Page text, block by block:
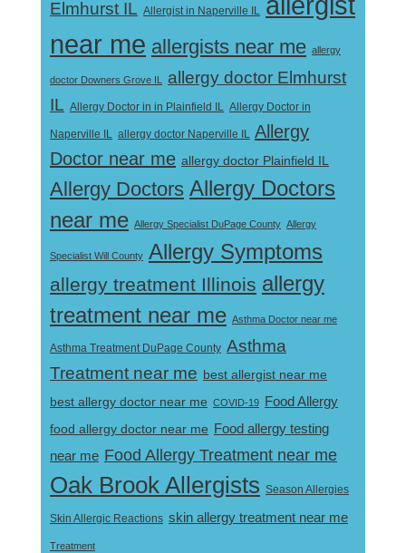
Elmhurst IL Allergist in Naperville IL
near me allergists near me allergy
doctor Downers Grove IL
allergy doctor Elmhurst
IL Allergy Doctor in in Plainfield IL Allergy Doctor in
Naperville IL allergy doctor Naperville IL Allergy
Doctor near me allergy doctor Plainfield IL
Allergy Doctors Allergy Doctors
near me Allergy Specialist DuPage County Allergy
Specialist Will County Allergy Symptoms
allergy treatment Illinois allergy
treatment near me Asthma Doctor near me
Asthma Treatment DuPage County Asthma
Treatment near me best allergist near me
best allergy doctor near me COVID-19
Food Allergy
food allergy doctor near me Food allergy testing
near me Food Allergy Treatment near me
Oak Brook Allergists Season Allergies
Skin Allergic Reactions skin allergy treatment near me
Treatment